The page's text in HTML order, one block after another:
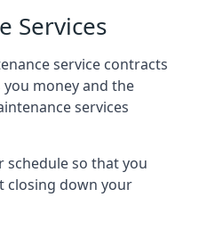
Services
service contracts
money and the
services
schedule so that you
closing down your